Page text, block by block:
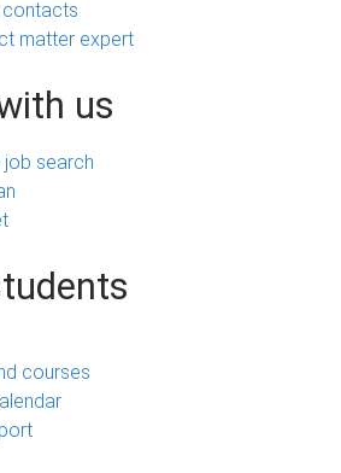
contacts
matter expert
us
job search
courses